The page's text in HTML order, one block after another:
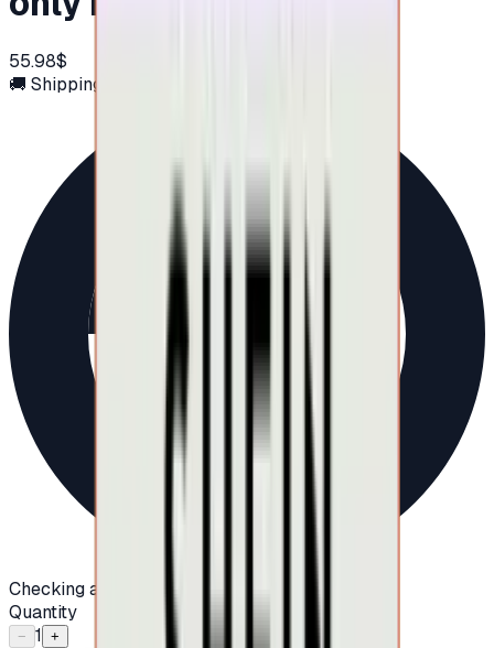
55.98$
🚚 Shipping via email
Checking availability...
Quantity
− 1 +